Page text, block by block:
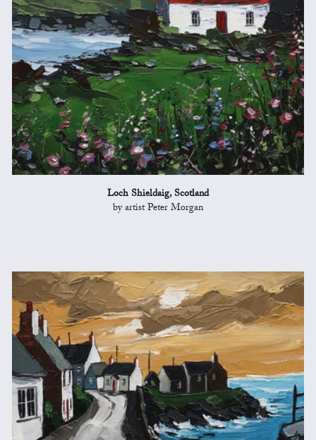
Loch Shieldaig, Scotland
by artist Peter Morgan